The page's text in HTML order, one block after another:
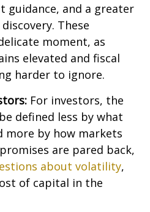
and a greater
These
moment, as
elevated and fiscal
harder to ignore.
For investors, the
defined less by what
more by how markets
are pared back,
about volatility,
of capital in the